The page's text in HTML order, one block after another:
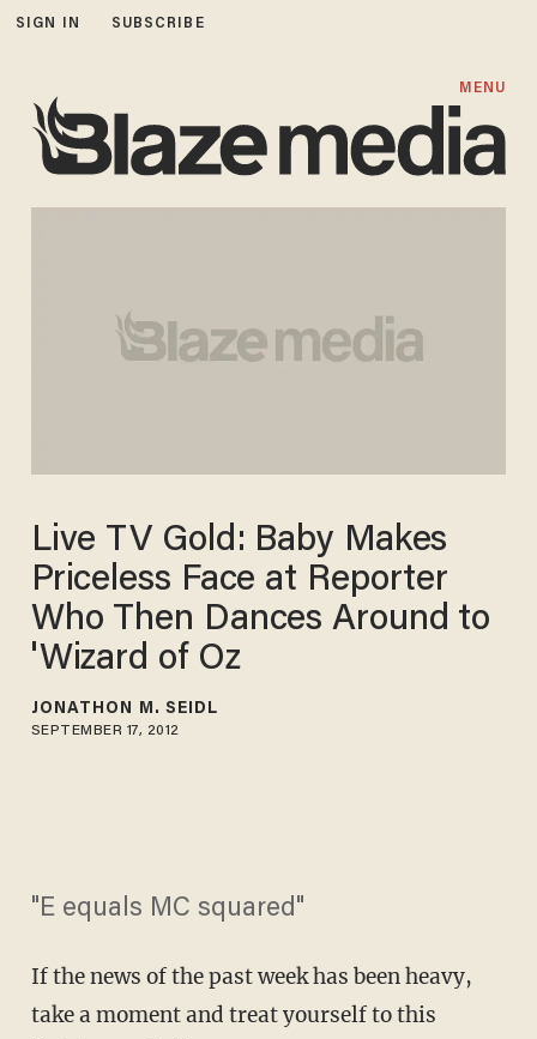
SIGN IN SUBSCRIBE
MENU
Live TV Gold: Baby Makes
Priceless Face at Reporter
Who Then Dances Around to
'Wizard of Oz
JONATHON M. SEIDL
SEPTEMBER 17, 2012
"E equals MC squared"
If the news of the past week has been heavy,
take a moment and treat yourself to this